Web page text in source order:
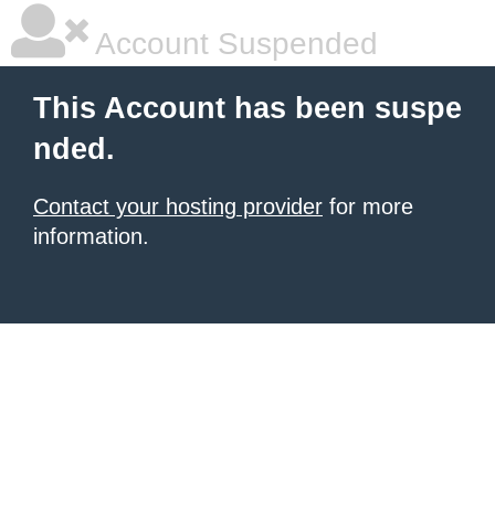
Account Suspended
This Account has been suspe
nded.
Contact your hosting provider for more
information.